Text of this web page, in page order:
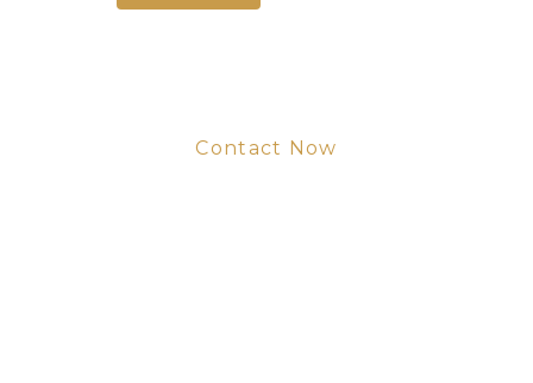
Contact Now